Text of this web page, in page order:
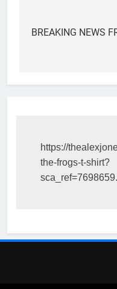
navigation
BREAKING NEWS
https://
the-frogs-t-shirt?